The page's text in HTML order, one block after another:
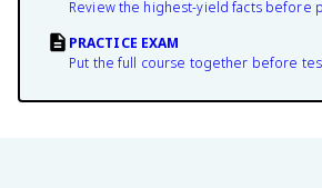
Review the highest-yield facts before
PRACTICE EXAM
Put the full course together before